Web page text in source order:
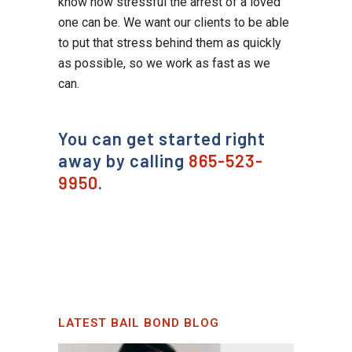
one can be. We want our clients to be able
to put that stress behind them as quickly
as possible, so we work as fast as we
can.
You can get started right
away by calling 865-523-
9950.
LATEST BAIL BOND BLOG